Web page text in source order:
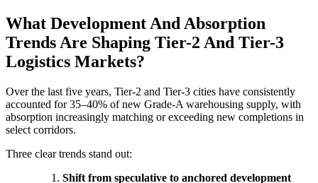
What Development And Absorption
Trends Are Shaping Tier-2 And Tier-3
Logistics Markets?
Over the last five years, Tier-2 and Tier-3 cities have consistently
accounted for 35–40% of new Grade-A warehousing supply, with
absorption increasingly matching or exceeding new completions in
select corridors.
Three clear trends stand out:
Shift from speculative to anchored development